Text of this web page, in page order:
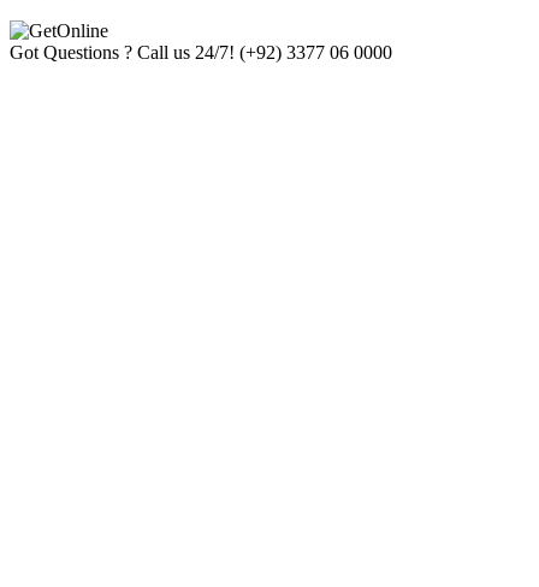
Got Questions ? Call us 24/7! (+92) 3377 06 0000